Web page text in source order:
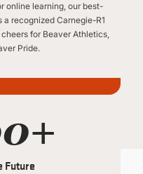
online learning, our best-
recognized Carnegie-R1
for Beaver Athletics,
Pride.
Future